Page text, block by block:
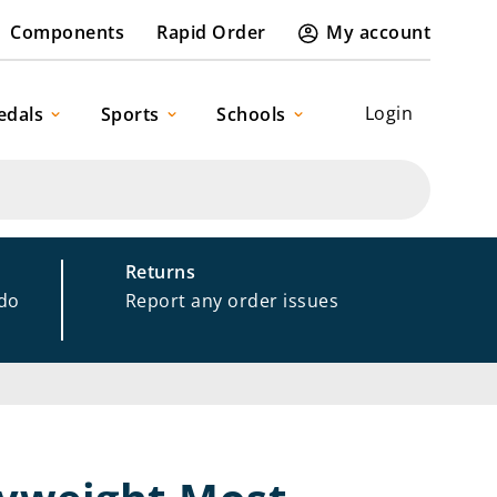
Components Rapid Order My account
Login
Sports Schools
Returns
Report any order issues